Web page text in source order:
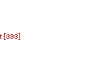
[393]